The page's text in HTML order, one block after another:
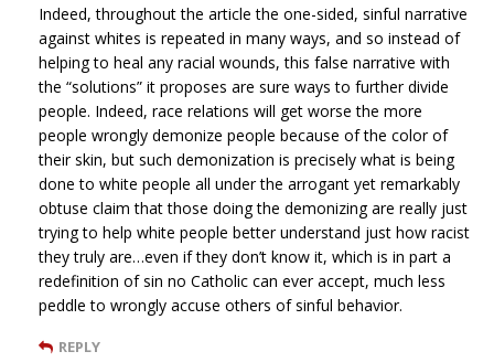
Indeed, throughout the article the one-sided, sinful narrative
against whites is repeated in many ways, and so instead of
helping to heal any racial wounds, this false narrative with
the “solutions” it proposes are sure ways to further divide
people. Indeed, race relations will get worse the more
people wrongly demonize people because of the color of
their skin, but such demonization is precisely what is being
done to white people all under the arrogant yet remarkably
obtuse claim that those doing the demonizing are really just
trying to help white people better understand just how racist
they truly are…even if they don’t know it, which is in part a
redefinition of sin no Catholic can ever accept, much less
peddle to wrongly accuse others of sinful behavior.
REPLY